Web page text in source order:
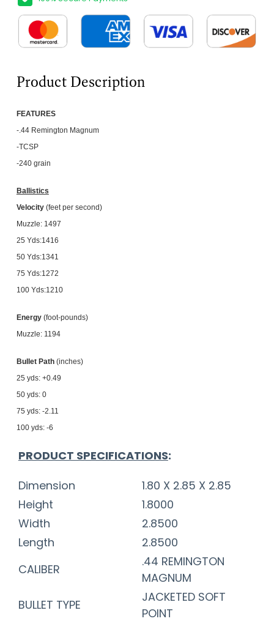
Product Description
FEATU RES
-.44 Remington Magnum
-TCSP
-240 grain
Ballistics
Velocity(feet per second)
Muzzle: 1497
25 Yds:1416
50 Yds:1341
75 Yds:1272
100 Yds:1210
Energy(foot-pounds)
Muzzle: 1194
Bullet Path (inches)
25 yds: +0.49
50 yds: 0
75 yds: -2.11
100 yds: -6
PRODUCT SPECIFICATIONS:
Dimension
1.80 X 2.85 X 2.85
Height
1.8000
Width
2.8500
Length
2.8500
CALIBER
.44 REMINGTON
MAGNUM
BULLET TYPE
JACKETED SOFT
POINT